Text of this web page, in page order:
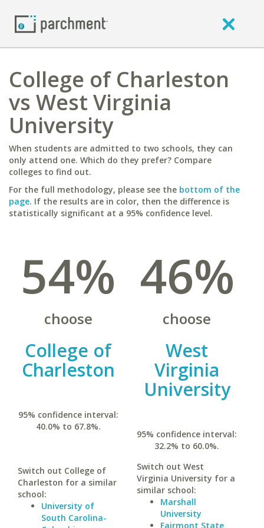
College of Charleston
vs West Virginia
University
When students are admitted to two schools, they can
only attend one. Which do they prefer? Compare
colleges to find out.
For the full methodology, please see the bottom of the
page. If the results are in color, then the difference is
statistically significant at a 95% confidence level.
54%
choose
College of
Charleston
95% confidence interval:
40.0% to 67.8%.
Switch out College of
Charleston for a similar
school:
University of
South Carolina-
46%
choose
West
Virginia
University
95% confidence interval:
32.2% to 60.0%.
Switch out West
Virginia University for a
similar school:
Marshall
University
Fairmont State